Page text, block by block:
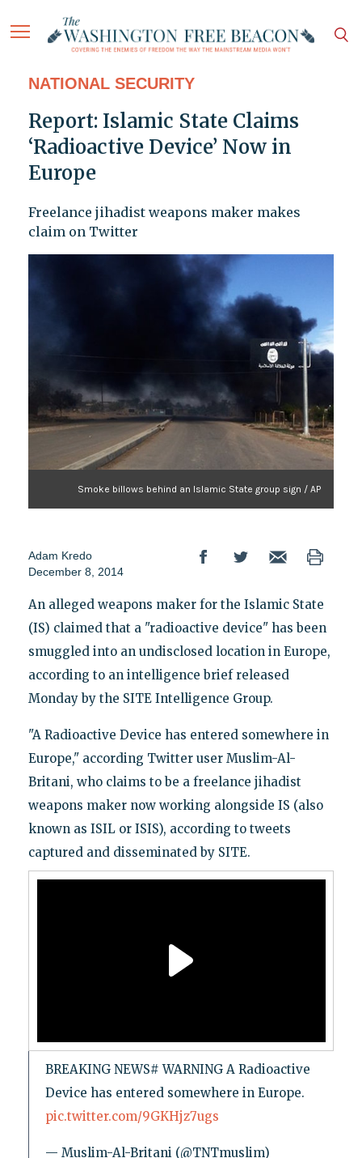
NATIONAL SECURITY
Report: Islamic State Claims
‘Radioactive Device’ Now in
Europe
Freelance jihadist weapons maker makes
claim on Twitter
Smoke billows behind an Islamic State group sign / AP
Adam Kredo
December 8, 2014
An alleged weapons maker for the Islamic State
(IS) claimed that a "radioactive device" has been
smuggled into an undisclosed location in Europe,
according to an intelligence brief released
Monday by the SITE Intelligence Group.
"A Radioactive Device has entered somewhere in
Europe," according Twitter user Muslim-Al-
Britani, who claims to be a freelance jihadist
weapons maker now working alongside IS (also
known as ISIL or ISIS), according to tweets
captured and disseminated by SITE.
BREAKING NEWS# WARNING A Radioactive
Device has entered somewhere in Europe.
pic.twitter.com/9GKHjz7ugs
— Muslim-Al-Britani (@TNTmuslim)